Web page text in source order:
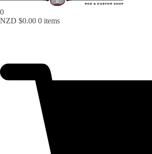
0
NZD $0.00 0 items